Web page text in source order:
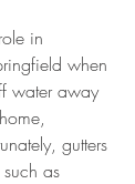
in
when
water away
gutters
as